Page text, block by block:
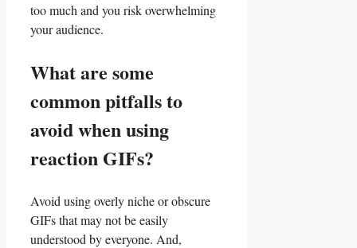
too much and you⁢ risk‍ overwhelming
your ‍audience.
What ⁤are some
common pitfalls to
avoid when using​
reaction‍ GIFs?
Avoid using​ overly niche or obscure
‌GIFs‍ that may not be easily
understood‌ by everyone. And,